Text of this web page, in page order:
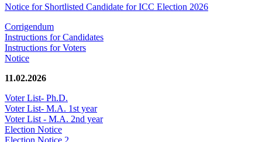
Notice for Shortlisted Candidate for ICC Election 2026
Corrigendum
Instructions for Candidates
Instructions for Voters
Notice
11.02.2026
Voter List- Ph.D.
Voter List- M.A. 1st year
Voter List - M.A. 2nd year
Election Notice
Election Notice 2